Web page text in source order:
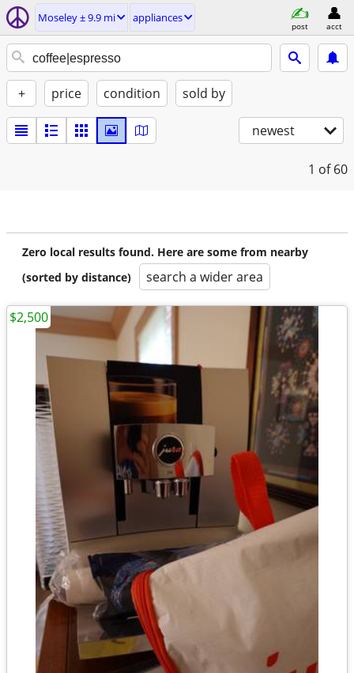
Moseley ± 9.9 mi appliances
post acct
+ price condition sold by
newest
1 of 60
Zero local results found. Here are some from nearby
(sorted by distance)
search a wider area
$2,500